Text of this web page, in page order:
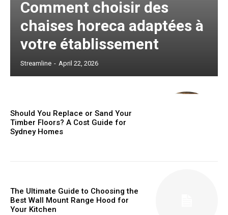
Comment choisir des
chaises horeca adaptées à
votre établissement
Streamline - April 22, 2026
Should You Replace or Sand Your
Timber Floors? A Cost Guide for
Sydney Homes
The Ultimate Guide to Choosing the
Best Wall Mount Range Hood for
Your Kitchen